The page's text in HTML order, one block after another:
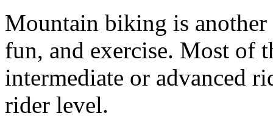
Mountain biking is another
fun, and exercise. Most of
intermediate or advanced
rider level.